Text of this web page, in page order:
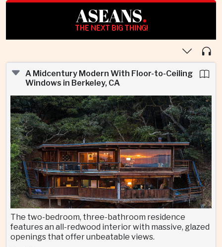
ASEANS.
THE NEXT BIG THING!
A Midcentury Modern With Floor-to-Ceiling
Windows in Berkeley, CA
The two-bedroom, three-bathroom residence
features an all-redwood interior with massive, glazed
openings that offer unbeatable views.